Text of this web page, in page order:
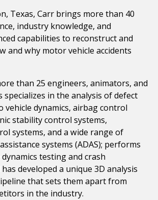
Texas, Carr brings more than 40
industry knowledge, and
capabilities to reconstruct and
and why motor vehicle accidents
than 25 engineers, animators, and
specializes in the analysis of defect
vehicle dynamics, airbag control
stability control systems,
systems, and a wide range of
systems (ADAS); performs
testing and crash
developed a unique 3D analysis
that sets them apart from
in the industry.